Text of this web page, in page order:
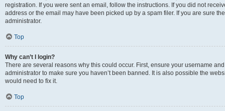
registration. If you were sent an email, follow the instructions. If you did not
address or the email may have been picked up by a spam filer. If you are sure
administrator.
Top
Why can’t I login?
There are several reasons why this could occur. First, ensure your username
administrator to make sure you haven’t been banned. It is also possible the
would need to fix it.
Top